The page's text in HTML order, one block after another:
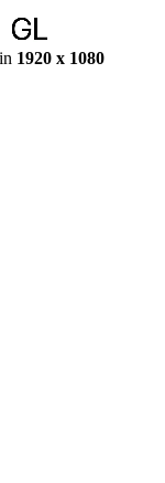
1920 x 1080